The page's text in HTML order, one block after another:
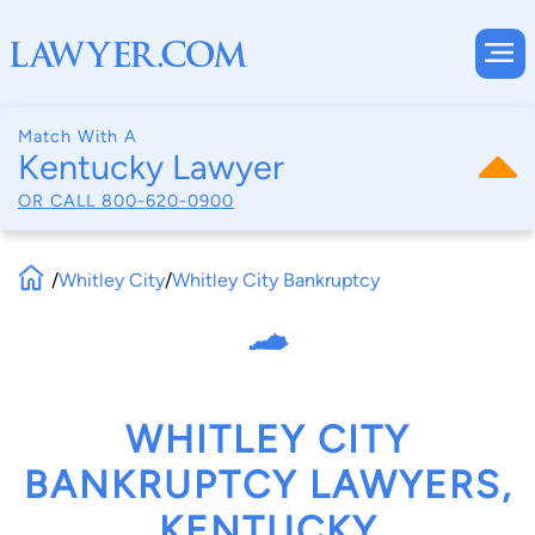
Match With A
Kentucky Lawyer
OR CALL 800-620-0900
/Whitley City/Whitley City Bankruptcy
WHITLEY CITY
BANKRUPTCY LAWYERS,